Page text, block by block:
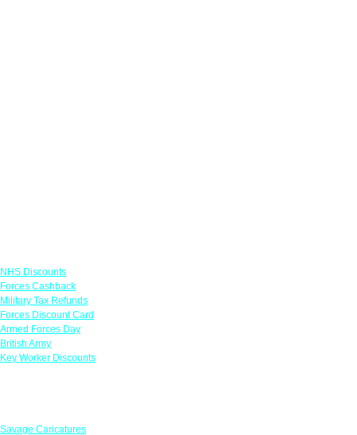
NHS Discounts
Forces Cashback
Military Tax Refunds
Forces Discount Card
Armed Forces Day
British Army
Key Worker Discounts
Savage Caricatures